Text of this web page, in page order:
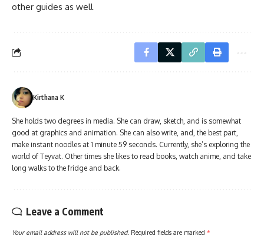
other guides as well
Kirthana K
She holds two degrees in media. She can draw, sketch, and is somewhat
good at graphics and animation. She can also write, and, the best part,
make instant noodles at 1 minute 59 seconds. Currently, she’s exploring the
world of Teyvat. Other times she likes to read books, watch anime, and take
long walks to the fridge and back.
Leave a Comment
Your email address will not be published. Required fields are marked *